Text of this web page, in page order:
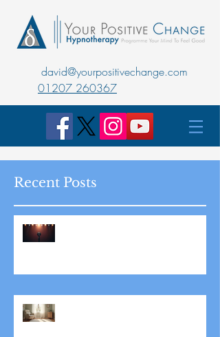
david@yourpositivechange.com
01207 260367
Recent Posts